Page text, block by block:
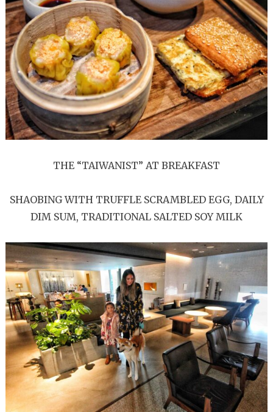
THE “TAIWANIST” AT BREAKFAST
SHAOBING WITH TRUFFLE SCRAMBLED EGG, DAILY
DIM SUM, TRADITIONAL SALTED SOY MILK